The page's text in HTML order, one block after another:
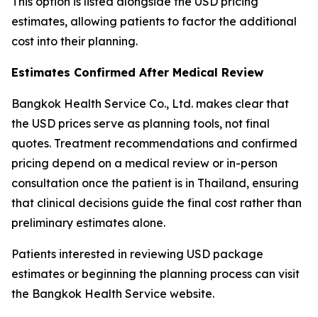
estimates, allowing patients to factor the additional
cost into their planning.
Estimates Confirmed After Medical Review
Bangkok Health Service Co., Ltd. makes clear that
the USD prices serve as planning tools, not final
quotes. Treatment recommendations and confirmed
pricing depend on a medical review or in-person
consultation once the patient is in Thailand, ensuring
that clinical decisions guide the final cost rather than
preliminary estimates alone.
Patients interested in reviewing USD package
estimates or beginning the planning process can visit
the Bangkok Health Service website.